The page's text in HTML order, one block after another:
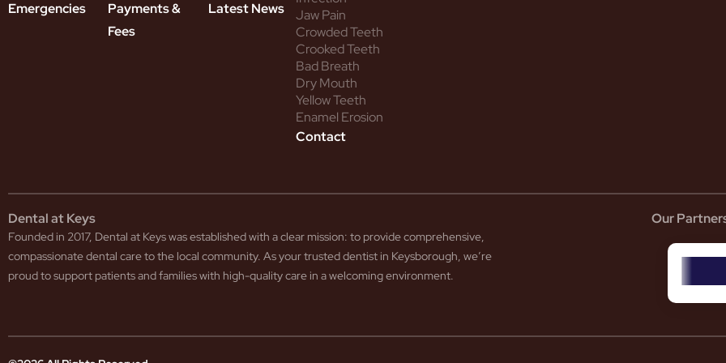
Emergencies
Payments &
Fees
Latest News
Jaw Pain
Crowded Teeth
Crooked Teeth
Bad Breath
Dry Mouth
Yellow Teeth
Enamel Erosion
Contact
Dental at Keys
Founded in 2017, Dental at Keys was established with a clear mission: to provide comprehensive,
compassionate dental care to the local community. As your trusted dentist in Keysborough, we’re
proud to support patients and families with high-quality care in a welcoming environment.
Our